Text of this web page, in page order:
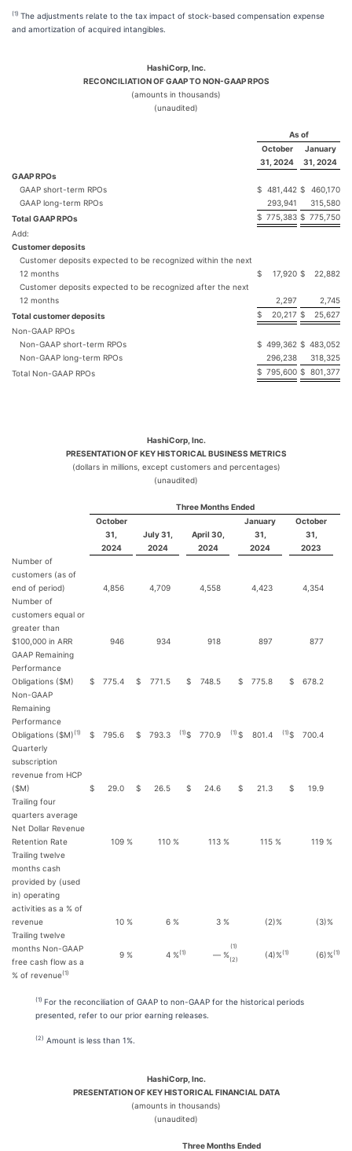
(1) The adjustments relate to the tax impact of stock-based compensation expense
and amortization of acquired intangibles.
HashiCorp, Inc.
RECONCILIATION OF GAAP TO NON-GAAP RPOS
(amounts in thousands)
(unaudited)
As of
October
31, 2024
January
31, 2024
GAAP RPOs
GAAP short-term RPOs
$ 481,442 $
460,170
GAAP long-term RPOs
293,941
315,580
Total GAAP RPOs
$ 775,383 $ 775,750
Add:
Customer deposits
Customer deposits expected to be recognized within the next
12 months
$ 17,920 $
22,882
Customer deposits expected to be recognized after the next
12 months
2,297
2,745
Total customer deposits
$ 20,217 $
25,627
Non-GAAP RPOs
Non-GAAP short-term RPOs
$ 499,362 $ 483,052
Non-GAAP long-term RPOs
296,238
318,325
Total Non-GAAP RPOs
$ 795,600 $ 801,377
HashiCorp, Inc.
PRESENTATION OF KEY HISTORICAL BUSINESS METRICS
(dollars in millions, except customers and percentages)
(unaudited)
Three Months Ended
October
31,
2024
July 31,
2024
April 30,
2024
January
31,
2024
October
31,
2023
Number of
customers (as of
end of period)
4,856 4,709 4,558 4,423
4,354
Number of
customers equal or
greater than
$100,000 in ARR
946 934 918 897
877
GAAP Remaining
Performance
Obligations ($M)
$ 775.4 $ 771.5 $ 748.5 $ 775.8 $
678.2
Non-GAAP
Remaining
Performance
Obligations ($M)(1) $ 795.6 $ 793.3 (1)$ 770.9 (1) $ 801.4 (1)$
700.4
Quarterly
subscription
revenue from HCP
($M)
$ 29.0 $ 26.5 $ 24.6 $ 21.3 $
19.9
Trailing four
quarters average
Net Dollar Revenue
Retention Rate
109 % 110 % 113 % 115 % 119 %
Trailing twelve
months cash
provided by (used
in) operating
activities as a % of
revenue
10 % 6 % 3 % (2)% (3)%
Trailing twelve
months Non-GAAP
free cash flow as a
% of revenue(1)
9 % 4 %(1) — %
(1)
(2)
(4)%(1) (6)%(1)
(1) For the reconciliation of GAAP to non-GAAP for the historical periods
presented, refer to our prior earning releases.
(2) Amount is less than 1%.
HashiCorp, Inc.
PRESENTATION OF KEY HISTORICAL FINANCIAL DATA
(amounts in thousands)
(unaudited)
Three Months Ended